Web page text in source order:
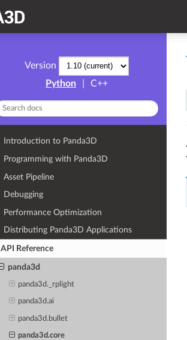
Version
Python
C++
Introduction to Panda3D
Programming with Panda3D
Asset Pipeline
Debugging
Performance Optimization
Distributing Panda3D Applications
API Reference
panda3d
panda3d._rplight
panda3d.ai
panda3d.bullet
panda3d.core